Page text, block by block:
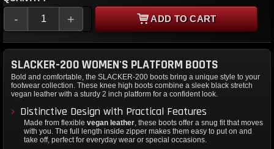
- + ADD TO CART
SLACKER-200 WOMEN'S PLATFORM BOOTS
Bold and comfortable, the SLACKER-200 boots bring a unique style to your
footwear collection. These knee high boots combine a sleek black stretch
vegan leather with a sturdy 2 inch platform for a confident look.
Distinctive Design with Practical Features
Made from flexible vegan leather , these boots offer a snug fit that moves
with you. The full length inside zipper makes them easy to put on and
take off, perfect for everyday wear or special occasions.